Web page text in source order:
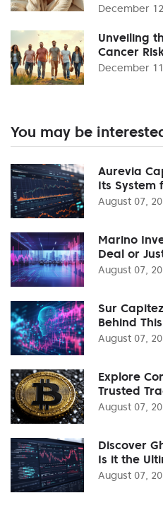
December
Unveiling
Cancer
December
You may be
Aurevia
Its System
August 07,
Marino
Deal or
August 07,
Sur
Behind
August 07,
Explore
Trusted
August 07,
Discover
Is it the
August 07,